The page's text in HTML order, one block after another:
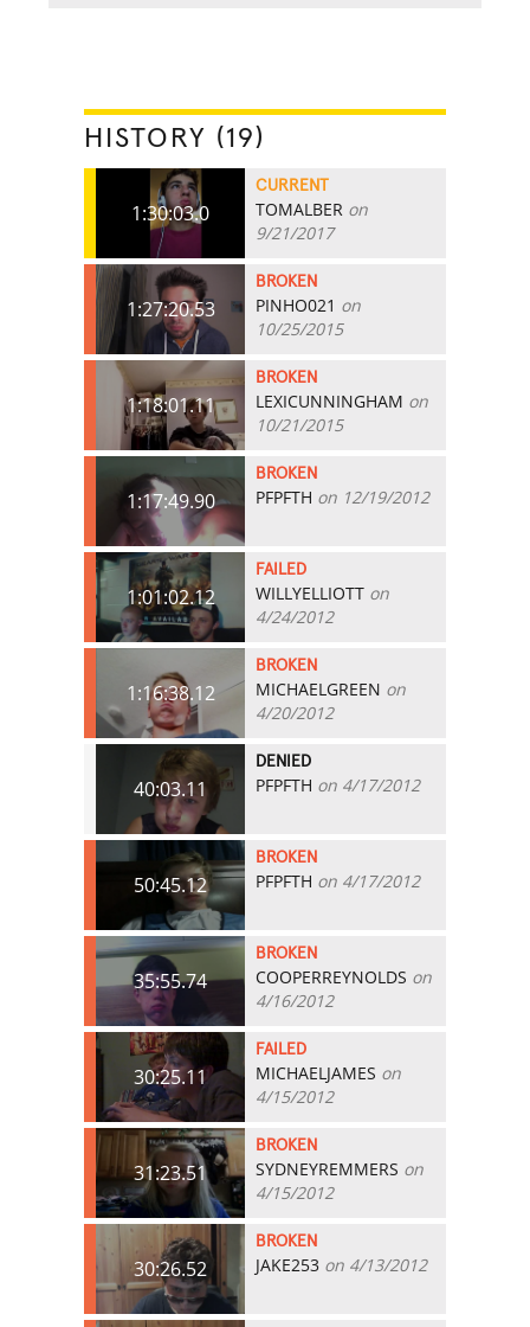
HISTORY (19)
1:30:03.0
CURRENT
TOMALBER on
9/21/2017
1:27:20.53
BROKEN
PINHO021 on
10/25/2015
1:18:01.11
BROKEN
LEXICUNNINGHAM on
10/21/2015
1:17:49.90
BROKEN
PFPFTH on 12/19/2012
1:01:02.12
FAILED
WILLYELLIOTT on
4/24/2012
1:16:38.12
BROKEN
MICHAELGREEN on
4/20/2012
40:03.11
DENIED
PFPFTH on 4/17/2012
50:45.12
BROKEN
PFPFTH on 4/17/2012
35:55.74
BROKEN
COOPERREYNOLDS on
4/16/2012
30:25.11
FAILED
MICHAELJAMES on
4/15/2012
31:23.51
BROKEN
SYDNEYREMMERS on
4/15/2012
30:26.52
BROKEN
JAKE253 on 4/13/2012